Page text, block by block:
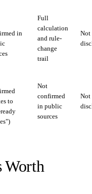
in
Full
calculation
and rule-
change
trail
Not
to
Not
confirmed
in public
sources
Not
Worth